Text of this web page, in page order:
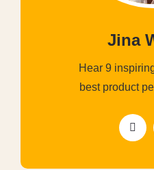
Jina
Hear 9
best product